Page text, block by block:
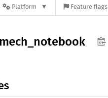
Platform Feature flags
mech_ notebook